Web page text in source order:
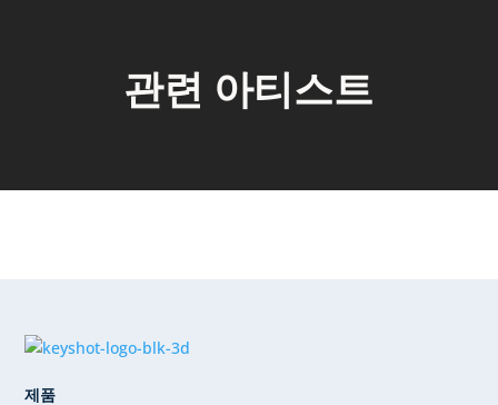
관련 아티스트
제품